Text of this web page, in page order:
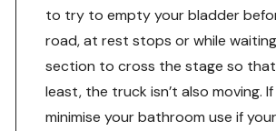
to try to empty your bladder
road, at rest stops or while
section to cross the stage so
least, the truck isn’t also moving.
minimise your bathroom use if